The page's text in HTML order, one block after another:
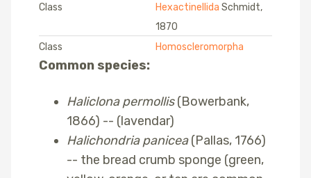
Class
Hexactinellida Schmidt,
1870
Class
Homoscleromorpha
Common species:
Haliclona permollis(Bowerbank,
1866) -- (lavendar)
Halichondria panicea(Pallas, 1766)
-- the bread crumb sponge (green,